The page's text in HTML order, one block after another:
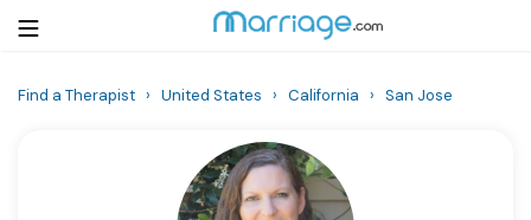
Find a Therapist › United States › California › San Jose